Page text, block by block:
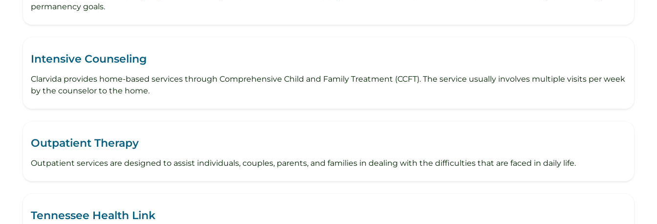
permanency goals.
Intensive Counseling
Clarvida provides home-based services through Comprehensive Child and Family Treatment (CCFT). The service usually involves multiple visits per week
by the counselor to the home.
Outpatient Therapy
Outpatient services are designed to assist individuals, couples, parents, and families in dealing with the difficulties that are faced in daily life.
Tennessee Health Link